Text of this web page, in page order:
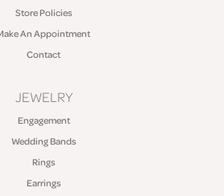
Store Policies
An Appointment
Contact
JEWELRY
Engagement
Wedding Bands
Rings
Earrings